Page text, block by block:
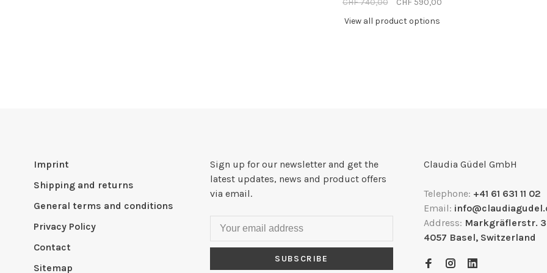
CHF 740,00
CHF 590,00
View all product options
Imprint
Shipping and returns
General terms and conditions
Privacy Policy
Contact
Sitemap
Sign up for our newsletter and get the
latest updates, news and product offers
via email.
SUBSCRIBE
Claudia Güdel GmbH
Telephone: +41 61 631 11 02
Email:
Address: Markgräflerstr.
4057 Basel, Switzerland